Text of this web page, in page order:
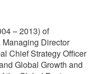
– 2013) of
Director
Chief Strategy Officer
Global Growth and